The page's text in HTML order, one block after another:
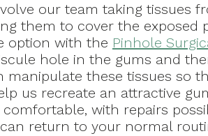
our team taking tissues
them to cover the exposed
option with the Pinhole
hole in the gums and
these tissues so
us recreate an attractive
with repairs
return to your normal